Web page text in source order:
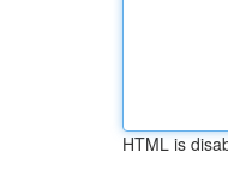
HTML is